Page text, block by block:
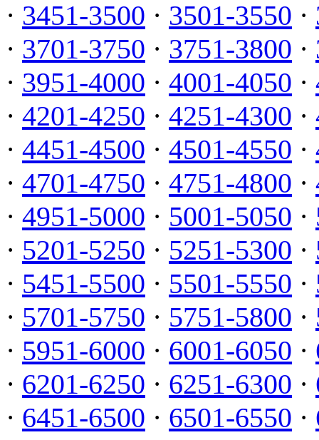
· 3451-3500 · 3501-3550 ·
· 3701-3750 · 3751-3800 ·
· 3951-4000 · 4001-4050 ·
· 4201-4250 · 4251-4300 ·
· 4451-4500 · 4501-4550 ·
· 4701-4750 · 4751-4800 ·
· 4951-5000 · 5001-5050 ·
· 5201-5250 · 5251-5300 ·
· 5451-5500 · 5501-5550 ·
· 5701-5750 · 5751-5800 ·
· 5951-6000 · 6001-6050 ·
· 6201-6250 · 6251-6300 ·
· 6451-6500 · 6501-6550 ·